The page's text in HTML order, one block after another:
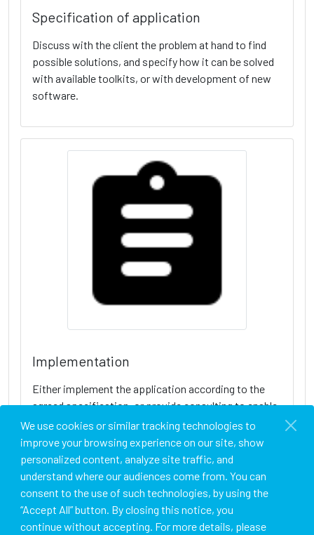
Specification of application
Discuss with the client the problem at hand to find
possible solutions, and specify how it can be solved
with available toolkits, or with development of new
software.
Implementation
Either implement the application according to the
agreed specification, or provide consulting to enable
the client to implement the application on their own.
We use cookies or similar tracking technologies to
improve your browsing experience on our site, show
personalized content, analyze site traffic, and
understand where our audiences come from. You can
consent to the use of such technologies, by using the
“Accept All” button. By closing this notice, you
continue without accepting. For more details, please